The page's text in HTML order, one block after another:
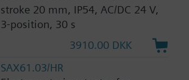
stroke 20 mm, IP54, AC/DC 24 V,
3-position, 30 s
3910.00 DKK
SAX61.03/HR